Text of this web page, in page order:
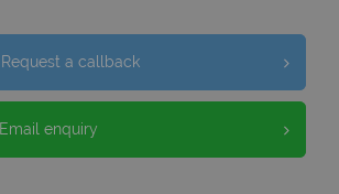
Request a callback
Email enquiry